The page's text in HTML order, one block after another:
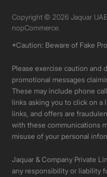
Copyright © 2026 Jaquar
nopCommerce.
*Caution: Beware of Fake
Please exercise caution and
promotional messages
These may include phone
links asking you to click on a
links, and offers are
with these communications
misuse of your personal
Jaquar & Company Private
any responsibility or liability